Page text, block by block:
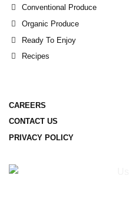
Conventional Produce
Organic Produce
Ready To Enjoy
Recipes
CAREERS
CONTACT US
PRIVACY POLICY